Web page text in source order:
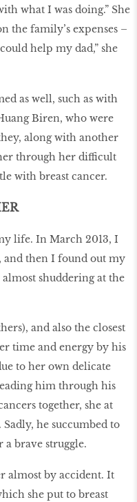
what I was doing.” She
the family’s expenses –
help my dad,” she
as well, such as with
Biren, who were
along with another
through her difficult
with breast cancer.
life. In March 2013, I
and then I found out my
almost shuddering at the
and also the closest
time and energy by his
to her own delicate
him through his
together, she at
he succumbed to
a brave struggle.
almost by accident. It
she put to breast